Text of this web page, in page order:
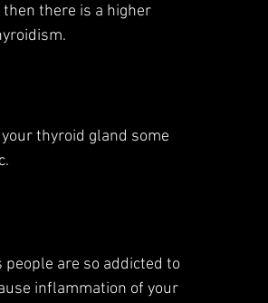
there is a higher
thyroid gland some
are so addicted to
inflammation of your